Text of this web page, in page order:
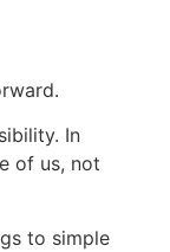
In
of us, not
to simple